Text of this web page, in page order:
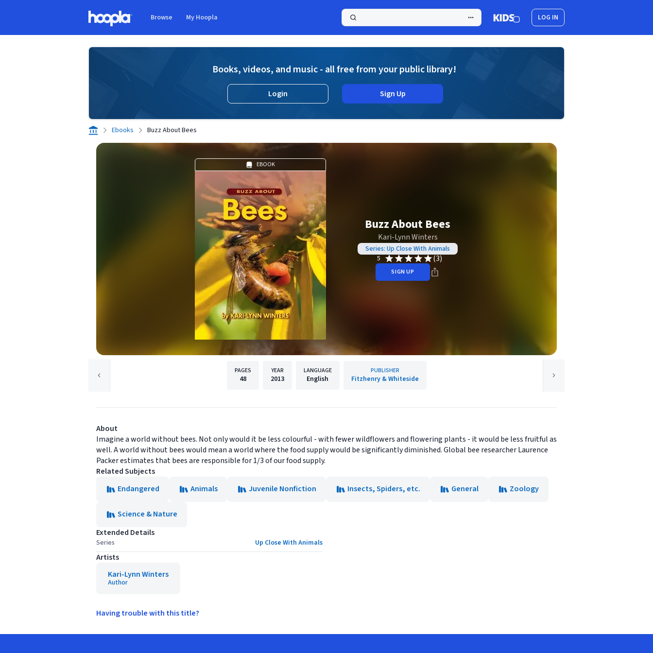
Browse My Hoopla LOG IN
Books, videos, and music - all free from your public library!
Login Sign Up
Ebooks Buzz About Bees
EBOOK
Buzz About Bees
Kari-Lynn Winters
Series: Up Close With Animals
5
(3)
SIGN UP
PAGES
48
YEAR
2013
LANGUAGE
English
PUBLISHER
Fitzhenry & Whiteside
About
Imagine a world without bees. Not only would it be less colourful - with fewer wildflowers and flowering plants - it would be less fruitful as
well. A world without bees would mean a world where the food supply would be significantly diminished. Global bee researcher Laurence
Packer estimates that bees are responsible for 1/3 of our food supply.
Related Subjects
Endangered
Animals Juvenile Nonfiction Insects, Spiders, etc. General Zoology
Science & Nature
Extended Details
Series Up Close With Animals
Artists
Kari-Lynn Winters
Author
Having trouble with this title?